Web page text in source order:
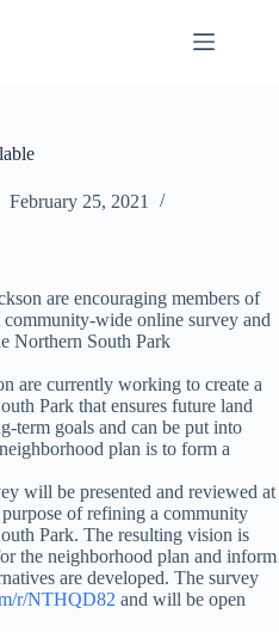
February 25, 2021
are encouraging members of
wide online survey and
Northern South Park
are currently working to create a
Park that ensures future land
term goals and can be put into
plan is to form a
will be presented and reviewed at
of refining a community
Park. The resulting vision is
the neighborhood plan and inform
are developed. The survey
r/NTHQD82 and will be open